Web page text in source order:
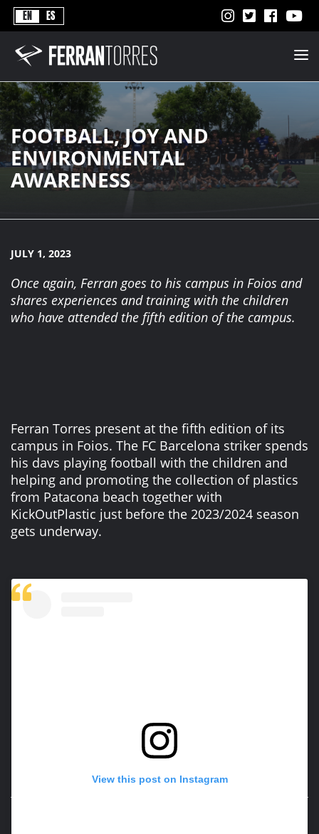
EN ES
Better
Never
Stops
FOOTBALL, JOY AND
ENVIRONMENTAL
AWARENESS
JULY 1, 2023
Once again, Ferran goes to his campus in Foios and
shares experiences and training with the children
who have attended the fifth edition of the campus.
Ferran Torres present at the fifth edition of its
campus in Foios. The FC Barcelona striker spends
his davs playing football with the children and
helping and promoting the collection of plastics
from Patacona beach together with
KickOutPlastic just before the 2023/2024 season
gets underway.
View this post on Instagram